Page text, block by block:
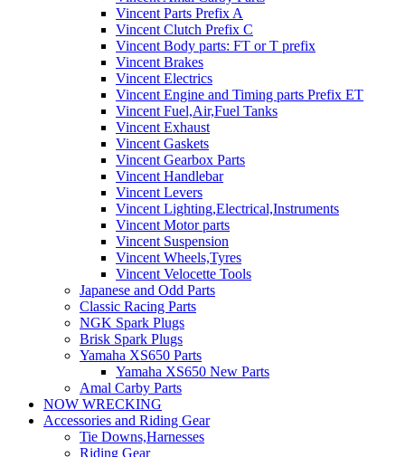
Vincent Parts Prefix A
Vincent Clutch Prefix C
Vincent Body parts: FT or T prefix
Vincent Brakes
Vincent Electrics
Vincent Engine and Timing parts Prefix ET
Vincent Fuel,Air,Fuel Tanks
Vincent Exhaust
Vincent Gaskets
Vincent Gearbox Parts
Vincent Handlebar
Vincent Levers
Vincent Lighting,Electrical,Instruments
Vincent Motor parts
Vincent Suspension
Vincent Wheels,Tyres
Vincent Velocette Tools
Japanese and Odd Parts
Classic Racing Parts
NGK Spark Plugs
Brisk Spark Plugs
Yamaha XS650 Parts
Yamaha XS650 New Parts
Amal Carby Parts
NOW WRECKING
Accessories and Riding Gear
Tie Downs,Harnesses
Riding Gear